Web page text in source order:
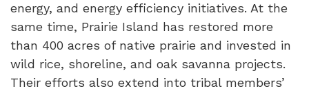
energy, and energy efficiency initiatives. At the
same time, Prairie Island has restored more
than 400 acres of native prairie and invested in
wild rice, shoreline, and oak savanna projects.
Their efforts also extend into tribal members’